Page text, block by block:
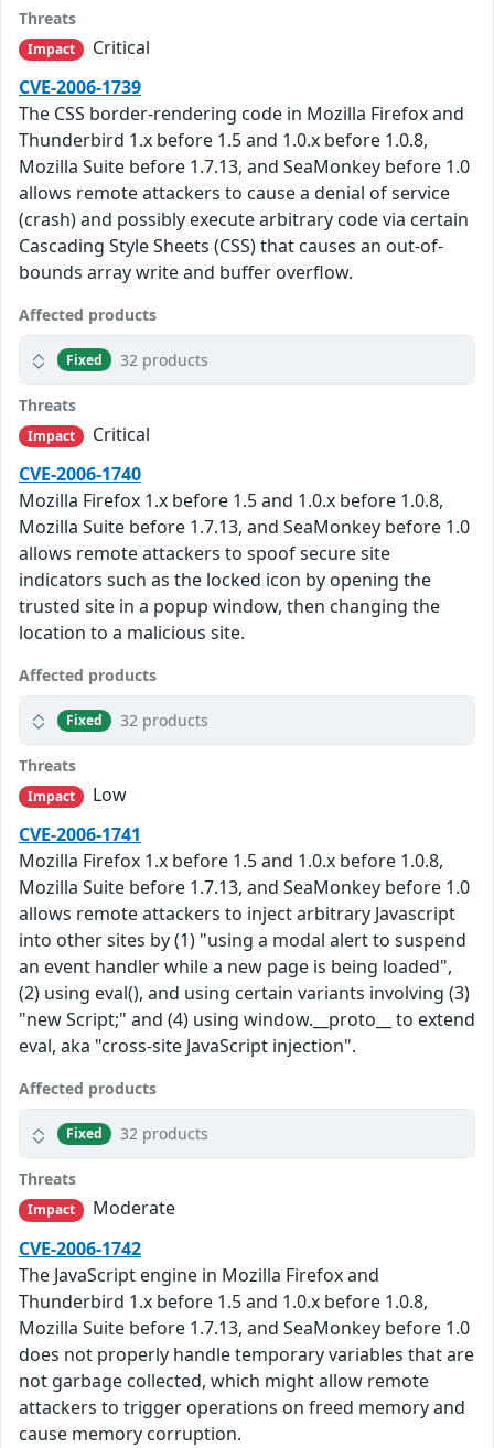
Threats
Impact
Critical
CVE-2006-1739
The CSS border-rendering code in Mozilla Firefox and
Thunderbird 1.x before 1.5 and 1.0.x before 1.0.8,
Mozilla Suite before 1.7.13, and SeaMonkey before 1.0
allows remote attackers to cause a denial of service
(crash) and possibly execute arbitrary code via certain
Cascading Style Sheets (CSS) that causes an out-of-
bounds array write and buffer overflow.
Affected products
Fixed 32 products
Threats
Impact
Critical
CVE-2006-1740
Mozilla Firefox 1.x before 1.5 and 1.0.x before 1.0.8,
Mozilla Suite before 1.7.13, and SeaMonkey before 1.0
allows remote attackers to spoof secure site
indicators such as the locked icon by opening the
trusted site in a popup window, then changing the
location to a malicious site.
Affected products
Fixed 32 products
Threats
Impact
Low
CVE-2006-1741
Mozilla Firefox 1.x before 1.5 and 1.0.x before 1.0.8,
Mozilla Suite before 1.7.13, and SeaMonkey before 1.0
allows remote attackers to inject arbitrary Javascript
into other sites by (1) "using a modal alert to suspend
an event handler while a new page is being loaded",
(2) using eval(), and using certain variants involving (3)
"new Script;" and (4) using window.__proto__ to extend
eval, aka "cross-site JavaScript injection".
Affected products
Fixed 32 products
Threats
Impact
Moderate
CVE-2006-1742
The JavaScript engine in Mozilla Firefox and
Thunderbird 1.x before 1.5 and 1.0.x before 1.0.8,
Mozilla Suite before 1.7.13, and SeaMonkey before 1.0
does not properly handle temporary variables that are
not garbage collected, which might allow remote
attackers to trigger operations on freed memory and
cause memory corruption.